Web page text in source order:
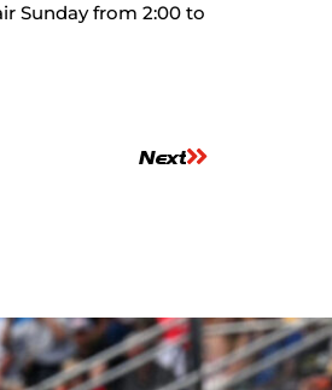
Sunday from 2:00 to
Next